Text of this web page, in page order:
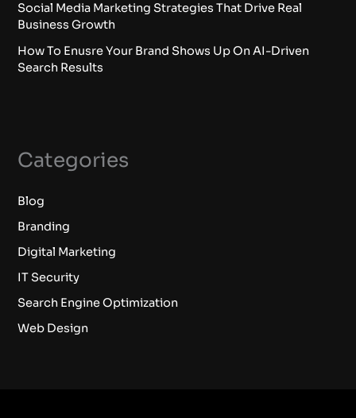
Social Media Marketing Strategies That Drive Real
Business Growth
How To Enusre Your Brand Shows Up On AI-Driven
Search Results
Categories
Blog
Branding
Digital Marketing
IT Security
Search Engine Optimization
Web Design